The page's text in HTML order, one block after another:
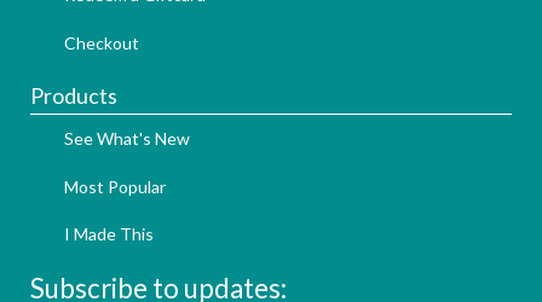
Checkout
Products
See What's New
Most Popular
I Made This
Subscribe to updates: